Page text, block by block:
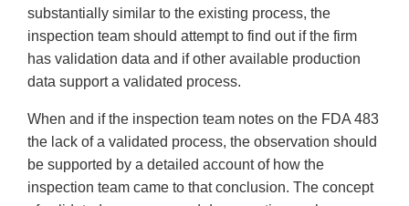
substantially similar to the existing process, the
inspection team should attempt to find out if the firm
has validation data and if other available production
data support a validated process.
When and if the inspection team notes on the FDA 483
the lack of a validated process, the observation should
be supported by a detailed account of how the
inspection team came to that conclusion. The concept